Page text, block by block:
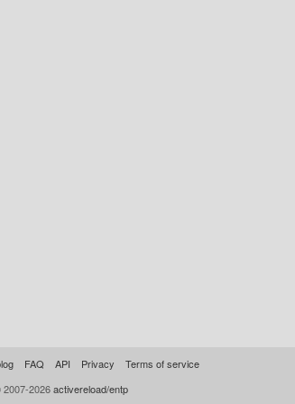
FAQ API Privacy
Terms of service
2026activereload/entp